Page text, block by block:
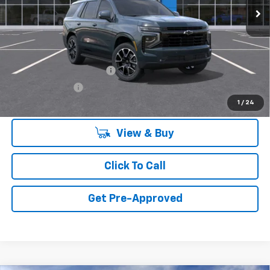
1 / 24
MSRP: $78,324
Add. Offers you may Qualify For:
GM First Responder Offer -$500
View & Buy
Click To Call
Get Pre-Approved